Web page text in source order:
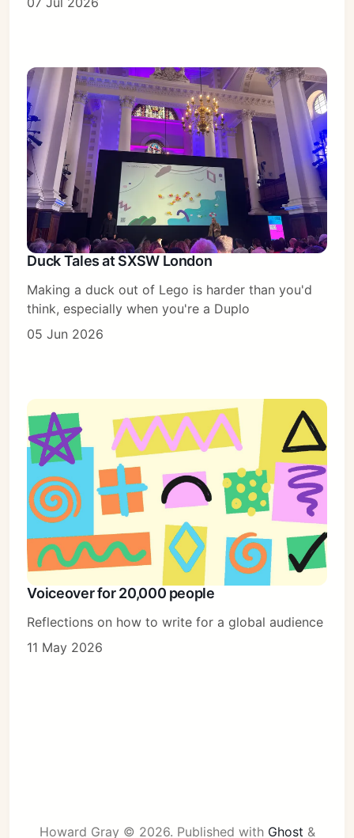
Duck Tales at SXSW London
Making a duck out of Lego is harder than you'd
think, especially when you're a Duplo
05 Jun 2026
Voiceover for 20,000 people
Reflections on how to write for a global audience
11 May 2026
Howard Gray © 2026. Published with Ghost &